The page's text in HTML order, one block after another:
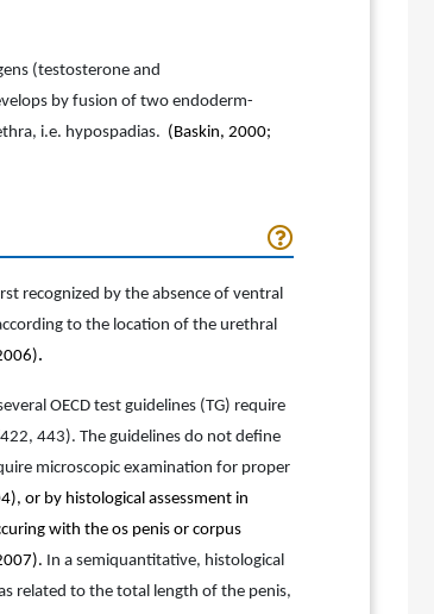
(testosterone and
by fusion of two endoderm-
i.e. hypospadias. (Baskin, 2000;
recognized by the absence of ventral
to the location of the urethral
.
OECD test guidelines (TG) require
443). The guidelines do not define
microscopic examination for proper
or by histological assessment in
with the os penis or corpus
In a semiquantitative, histological
related to the total length of the penis,